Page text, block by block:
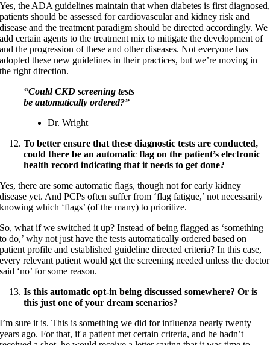
Yes, the ADA guidelines maintain that when diabetes is first diagnosed,
patients should be assessed for cardiovascular and kidney risk and
disease and the treatment paradigm should be directed accordingly. We
add certain agents to the treatment mix to mitigate the development of
and the progression of these and other diseases. Not everyone has
adopted these new guidelines in their practices, but we’re moving in
the right direction.
“Could CKD screening tests
be automatically ordered?”
Dr. Wright
To better ensure that these diagnostic tests are conducted,
could there be an automatic flag on the patient’s electronic
health record indicating that it needs to get done?
Yes, there are some automatic flags, though not for early kidney
disease yet. And PCPs often suffer from ‘flag fatigue,’ not necessarily
knowing which ‘flags’ (of the many) to prioritize.
So, what if we switched it up? Instead of being flagged as ‘something
to do,’ why not just have the tests automatically ordered based on
patient profile and established guideline directed criteria? In this case,
every relevant patient would get the screening needed unless the doctor
said ‘no’ for some reason.
Is this automatic opt-in being discussed somewhere? Or is
this just one of your dream scenarios?
I’m sure it is. This is something we did for influenza nearly twenty
years ago. For that, if a patient met certain criteria, and he hadn’t